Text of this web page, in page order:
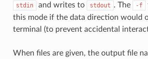
stdin and writes to stdout . The -f
this mode if the data direction would
terminal (to prevent accidental
When files are given, the output file